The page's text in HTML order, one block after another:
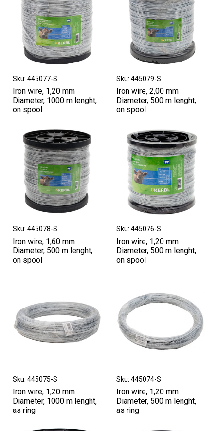
Sku: 445077-S
Iron wire, 1,20 mm
Diameter, 1000 m lenght,
on spool
Sku: 445079-S
Iron wire, 2,00 mm
Diameter, 500 m lenght,
on spool
Sku: 445078-S
Iron wire, 1,60 mm
Diameter, 500 m lenght,
on spool
Sku: 445076-S
Iron wire, 1,20 mm
Diameter, 500 m lenght,
on spool
Sku: 445075-S
Iron wire, 1,20 mm
Diameter, 1000 m lenght,
as ring
Sku: 445074-S
Iron wire, 1,20 mm
Diameter, 500 m lenght,
as ring